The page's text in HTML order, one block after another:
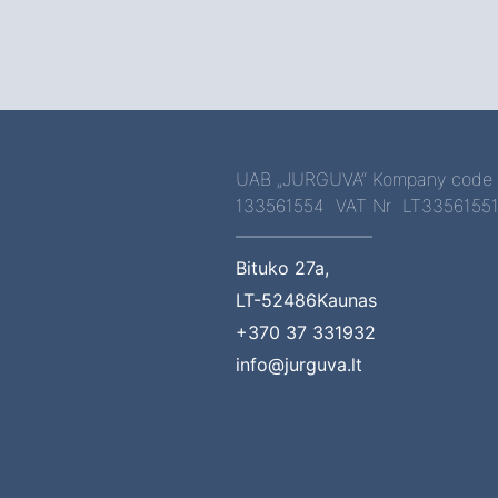
UAB „JURGUVA“ Kompany code
133561554 VAT Nr
Bituko 27a,
LT-52486Kaunas
+370 37 331932
info@jurguva.lt